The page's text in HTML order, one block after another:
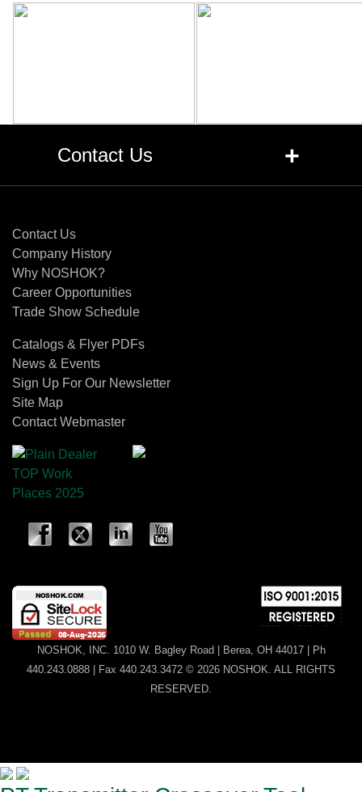
Contact Us +
Contact Us
Company History
Why NOSHOK?
Career Opportunities
Trade Show Schedule
Catalogs & Flyer PDFs
News & Events
Sign Up For Our Newsletter
Site Map
Contact Webmaster
NOSHOK, INC. 1010 W. Bagley Road | Berea, OH 44017 | Ph
440.243.0888 | Fax 440.243.3472 © 2026 NOSHOK. ALL RIGHTS
RESERVED.